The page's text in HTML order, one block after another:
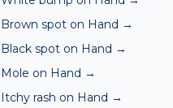
Brown spot on Hand →
Black spot on Hand →
Mole on Hand →
Itchy rash on Hand →